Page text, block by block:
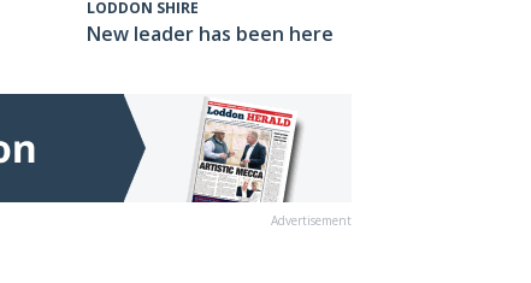
LODDON SHIRE
New leader has been here
Advertisement